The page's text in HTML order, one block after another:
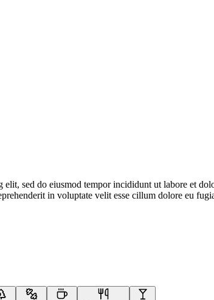
elit, sed do eiusmod tempor incididunt ut labore et
in voluptate velit esse cillum dolore eu